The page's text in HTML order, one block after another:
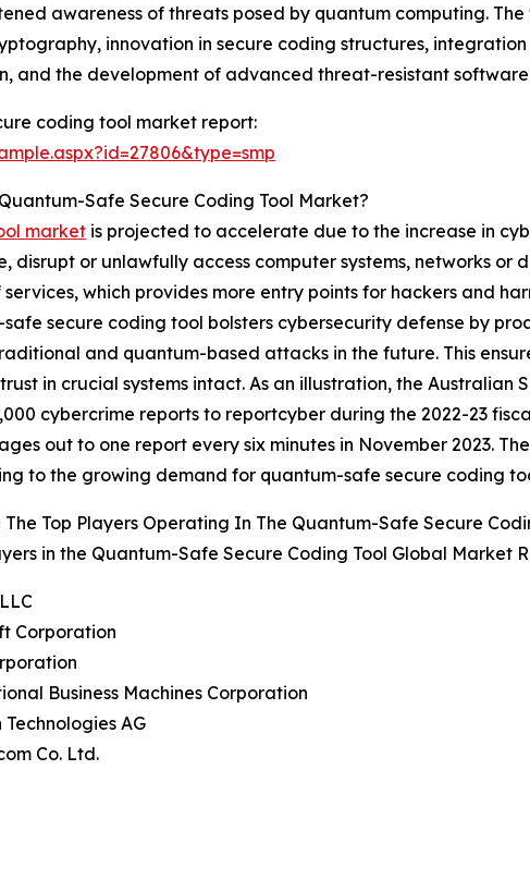
awareness of threats posed by quantum computing.
innovation in secure coding structures,
and the development of advanced threat-resistant
coding tool market report:
Safe Secure Coding Tool Market?
market is projected to accelerate due to the increase in
or unlawfully access computer systems, networks or
which provides more entry points for hackers and
secure coding tool bolsters cybersecurity defense by
and quantum-based attacks in the future. This
in crucial systems intact. As an illustration, the Australian
cybercrime reports to reportcyber during the 2022-23
out to one report every six minutes in November 2023.
to the growing demand for quantum-safe secure coding
Top Players Operating In The Quantum-Safe Secure
in the Quantum-Safe Secure Coding Tool Global Market
Corporation
Business Machines Corporation
Technologies AG
Co. Ltd.